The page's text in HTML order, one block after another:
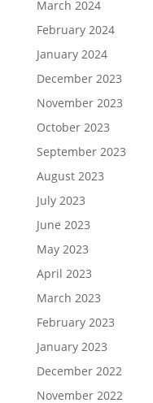
March 2024
February 2024
January 2024
December 2023
November 2023
October 2023
September 2023
August 2023
July 2023
June 2023
May 2023
April 2023
March 2023
February 2023
January 2023
December 2022
November 2022